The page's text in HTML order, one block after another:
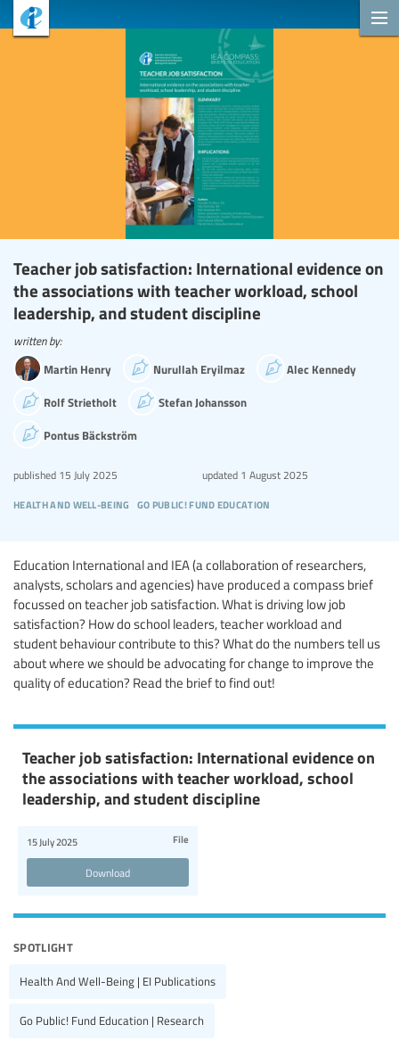
Teacher job satisfaction: International evidence on
the associations with teacher workload, school
leadership, and student discipline
health and well-being go public! fund education
published 15 July 2025 updated1 August 2025
written by:
Martin Henry
Nurullah Eryilmaz Alec Kennedy
Rolf Strietholt Stefan Johansson
Pontus Bäckström
Education International and IEA (a collaboration of researchers,
analysts, scholars and agencies) have produced a compass brief
focussed on teacher job satisfaction. What is driving low job
satisfaction? How do school leaders, teacher workload and
student behaviour contribute to this? What do the numbers tell us
about where we should be advocating for change to improve the
quality of education? Read the brief to find out!
Teacher job satisfaction: International evidence on
the associations with teacher workload, school
leadership, and student discipline
15 July 2025 File
Download
spotlight
Health And Well-Being | EI Publications
Go Public! Fund Education | Research